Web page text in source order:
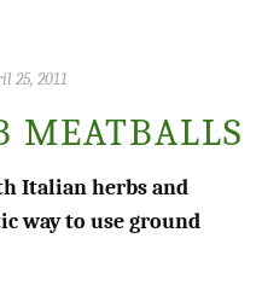
25, 2011
MEATBALLS
Italian herbs and
way to use ground